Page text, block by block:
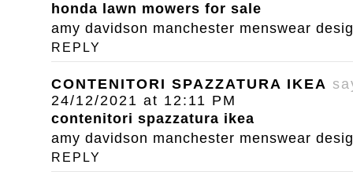
honda lawn mowers for sale
amy davidson manchester menswear
REPLY
CONTENITORI SPAZZATURA IKEA
24/12/2021 at 12:11 PM
contenitori spazzatura ikea
amy davidson manchester menswear
REPLY